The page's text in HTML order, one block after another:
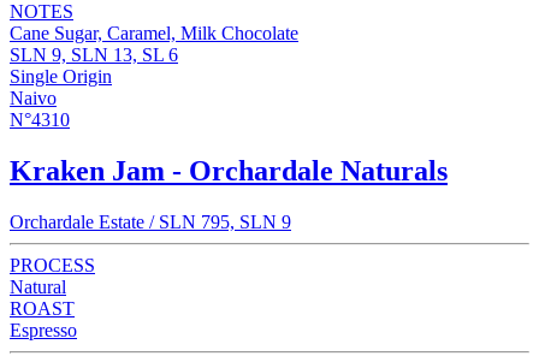
NOTES
Cane Sugar, Caramel, Milk Chocolate
SLN 9, SLN 13, SL 6
Single Origin
Naivo
N°4310
Kraken Jam - Orchardale Naturals
Orchardale Estate / SLN 795, SLN 9
PROCESS
Natural
ROAST
Espresso